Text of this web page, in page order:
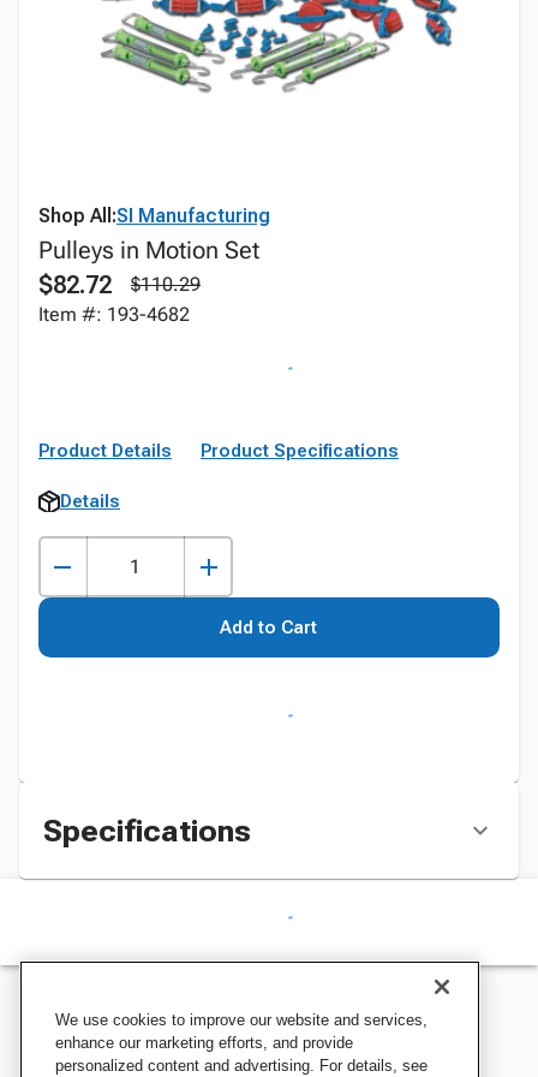
Shop All:SI Manufacturing
Pulleys in Motion Set
$82.72
$110.29
Item #: 193-4682
Product Details Product Specifications
Details
Add to Cart
Specifications
We use cookies to improve our website and services,
enhance our marketing efforts, and provide
personalized content and advertising. For details, see